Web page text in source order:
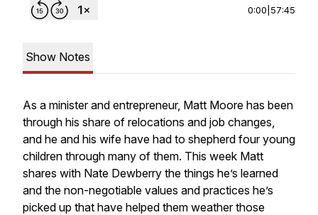
0:00 57:45
Show Notes
As a minister and entrepreneur, Matt Moore has been
through his share of relocations and job changes,
and he and his wife have had to shepherd four young
children through many of them. This week Matt
shares with Nate Dewberry the things he’s learned
and the non-negotiable values and practices he’s
picked up that have helped them weather those